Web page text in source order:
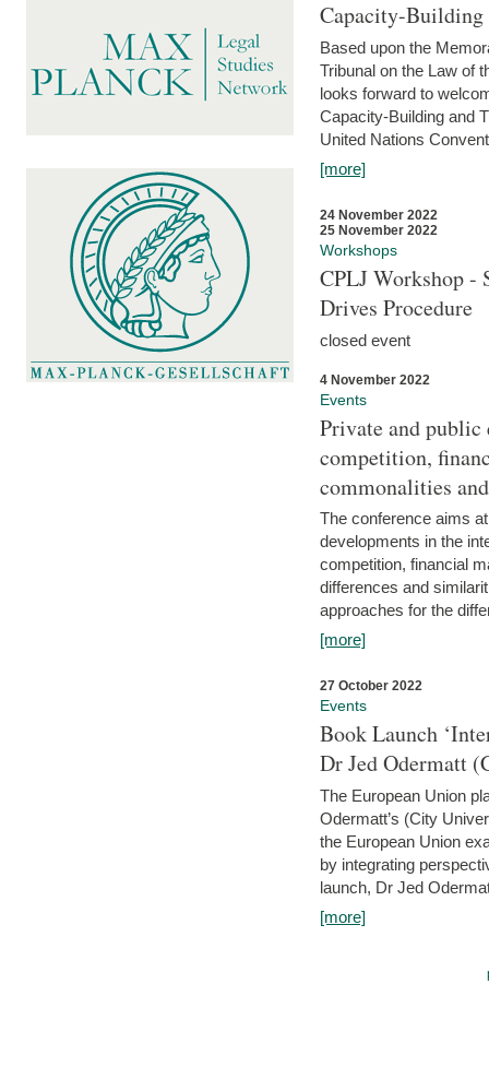
Capacity-
Based upon the
Tribunal on the Law of
looks forward to
Capacity-Building and
United Nations
[more]
24 November 2022
25 November 2022
Workshops
CPLJ Workshop -
Drives Procedure
closed event
4 November 2022
Events
Private and
competition,
commonalities
The conference aims
developments in the
competition, financial
differences and
approaches for the
[more]
27 October 2022
Events
Book Launch
Dr Jed Odermatt
The European Union
Odermatt’s (City
the European Union
by integrating
launch, Dr Jed
[more]